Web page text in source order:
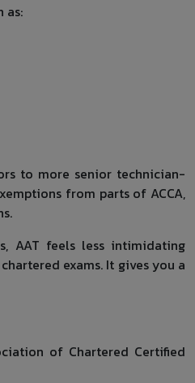
as:
to more senior technician-
from parts of ACCA,
AAT feels less intimidating
exams. It gives you a
of Chartered Certified